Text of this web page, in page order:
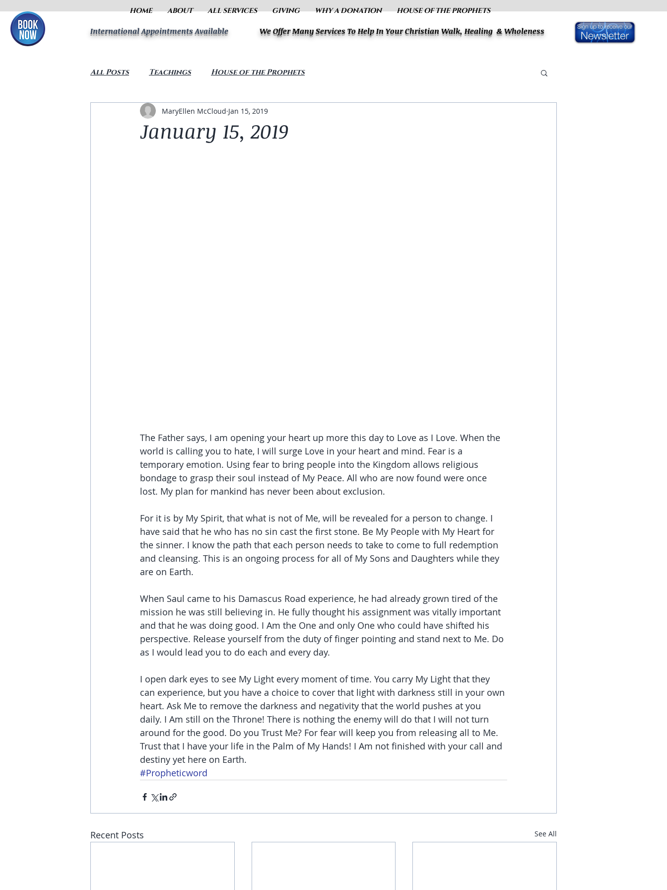
HOME ABOUT ALL SERVICES GIVING WHY A DONATION HOUSE OF THE PROPHETS
International Appointments Available We Offer Many Services To Help In Your Christian Walk, Healing & Wholeness
All Posts Teachings House of the Prophets
January 15, 2019
MaryEllen McCloud Jan 15, 2019
The Father says, I am opening your heart up more this day to Love as I Love. When the
world is calling you to hate, I will surge Love in your heart and mind. Fear is a
temporary emotion. Using fear to bring people into the Kingdom allows religious
bondage to grasp their soul instead of My Peace. All who are now found were once
lost. My plan for mankind has never been about exclusion.
For it is by My Spirit, that what is not of Me, will be revealed for a person to change. I
have said that he who has no sin cast the first stone. Be My People with My Heart for
the sinner. I know the path that each person needs to take to come to full redemption
and cleansing. This is an ongoing process for all of My Sons and Daughters while they
are on Earth.
When Saul came to his Damascus Road experience, he had already grown tired of the
mission he was still believing in. He fully thought his assignment was vitally important
and that he was doing good. I Am the One and only One who could have shifted his
perspective. Release yourself from the duty of finger pointing and stand next to Me. Do
as I would lead you to do each and every day.
I open dark eyes to see My Light every moment of time. You carry My Light that they
can experience, but you have a choice to cover that light with darkness still in your own
heart. Ask Me to remove the darkness and negativity that the world pushes at you
daily. I Am still on the Throne! There is nothing the enemy will do that I will not turn
around for the good. Do you Trust Me? For fear will keep you from releasing all to Me.
Trust that I have your life in the Palm of My Hands! I Am not finished with your call and
destiny yet here on Earth.
#Propheticword
Recent Posts See All